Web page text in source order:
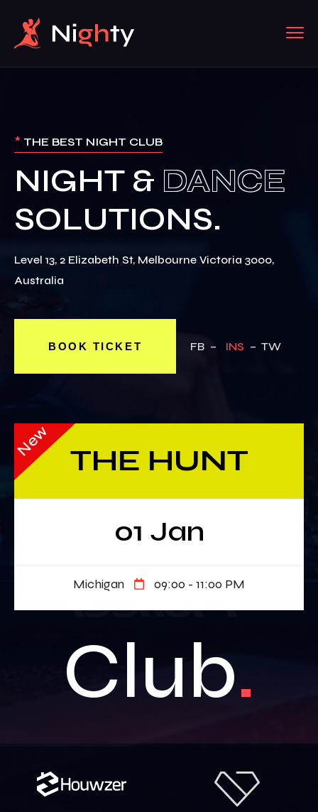
* THE BEST NIGHT CLUB
NIGHT &
Level 13, 2 Elizabeth St, Melbourne Victoria 3000,
Australia
BOOK TICKET FB – INS – TW
New
THE HUNT
01 Jan
Michigan 09:00 - 11:00 PM
Club.